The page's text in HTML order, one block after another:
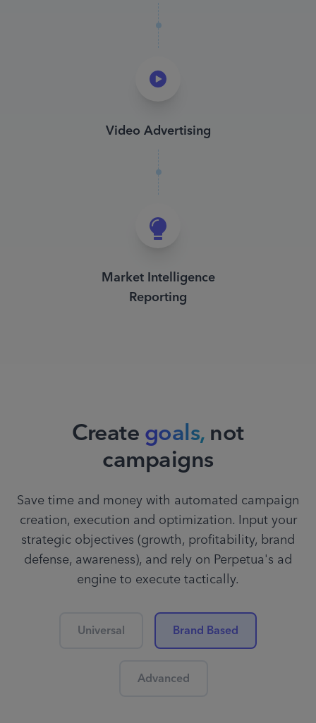
Video Advertising
Market Intelligence
Reporting
Creategoals,not
campaigns
Save time and money with automated campaign
creation, execution and optimization. Input your
strategic objectives (growth, profitability, brand
defense, awareness), and rely on Perpetua's ad
engine to execute tactically.
Universal Brand Based
Advanced